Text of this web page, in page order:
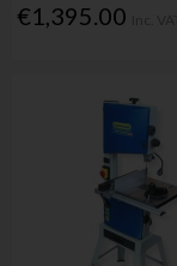
€1,395.00